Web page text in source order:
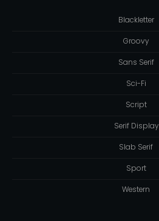
Blackletter
Groovy
Sans Serif
Sci-Fi
Script
Serif Display
Slab Serif
Sport
Western